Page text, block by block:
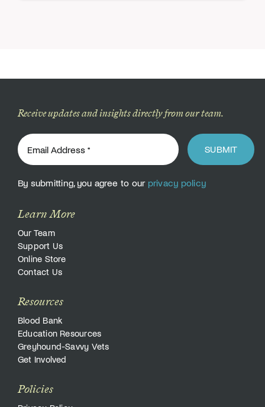
Receive updates and insights directly from our team.
SUBMIT
By submitting, you agree to our privacy policy
Learn More
Our Team
Support Us
Online Store
Contact Us
Resources
Blood Bank
Education Resources
Greyhound-Savvy Vets
Get Involved
Policies